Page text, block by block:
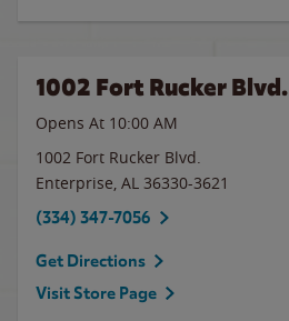
1002 Fort Rucker Blvd.
Opens At 10:00 AM
1002 Fort Rucker Blvd.
Enterprise, AL 36330-3621
(334) 347-7056
Get Directions
Visit Store Page